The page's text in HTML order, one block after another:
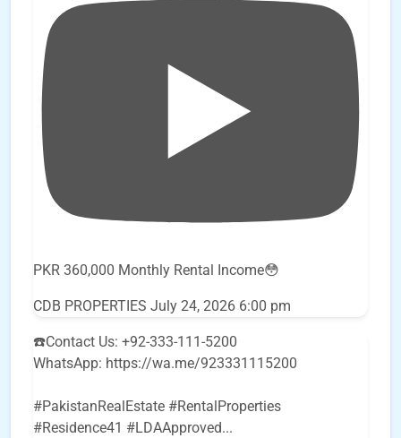
PKR 360,000 Monthly Rental Income😳
CDB PROPERTIES July 24, 2026 6:00 pm
☎️Contact Us: +92-333-111-5200
WhatsApp: https://wa.me/923331115200
#PakistanRealEstate #RentalProperties
#Residence41 #LDAApproved...